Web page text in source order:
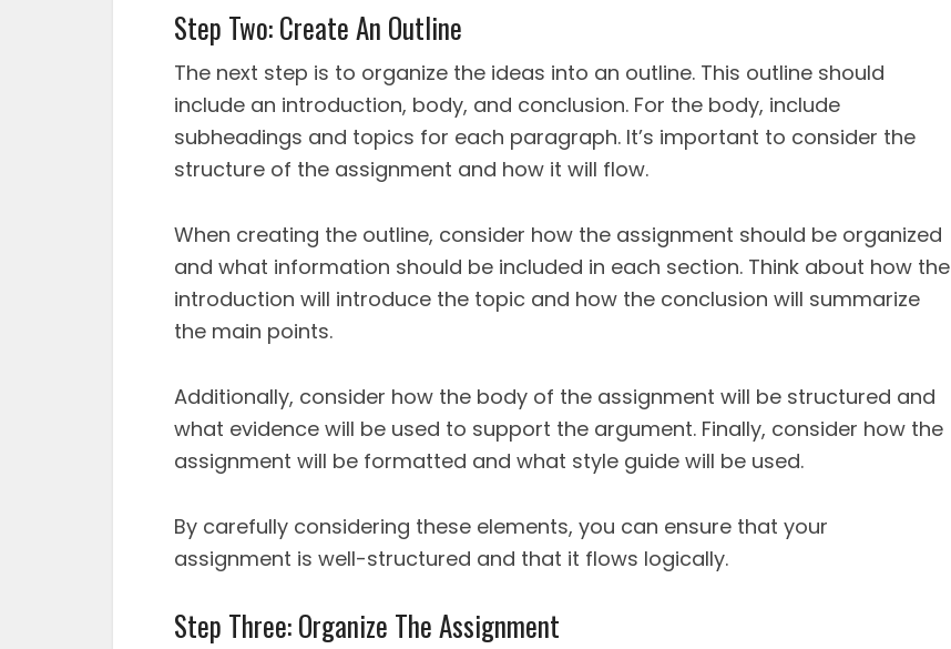
Step Two: Create An Outline
The next step is to organize the ideas into an outline. This outline should
include an introduction, body, and conclusion. For the body, include
subheadings and topics for each paragraph. It’s important to consider the
structure of the assignment and how it will flow.
When creating the outline, consider how the assignment should be organized
and what information should be included in each section. Think about how the
introduction will introduce the topic and how the conclusion will summarize
the main points.
Additionally, consider how the body of the assignment will be structured and
what evidence will be used to support the argument. Finally, consider how the
assignment will be formatted and what style guide will be used.
By carefully considering these elements, you can ensure that your
assignment is well-structured and that it flows logically.
Step Three: Organize The Assignment